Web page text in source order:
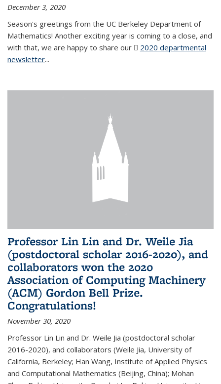
December 3, 2020
Season's greetings from the UC Berkeley Department of
Mathematics! Another exciting year is coming to a close, and
with that, we are happy to share our
2020 departmental
newsletter(PDF file)
...
Professor Lin Lin and Dr. Weile Jia
(postdoctoral scholar 2016-2020), and
collaborators won the 2020
Association of Computing Machinery
(ACM) Gordon Bell Prize.
Congratulations!
November 30, 2020
Professor Lin Lin and Dr. Weile Jia (postdoctoral scholar
2016-2020), and collaborators (Weile Jia, University of
California, Berkeley; Han Wang, Institute of Applied Physics
and Computational Mathematics (Beijing, China); Mohan